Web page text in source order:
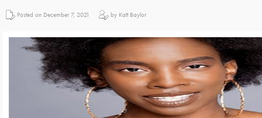
Posted on December 7, 2021 by Katt Baylor